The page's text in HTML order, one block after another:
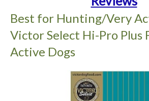
Best for Hunting/Very
Victor Select Hi-Pro Plus
Active Dogs